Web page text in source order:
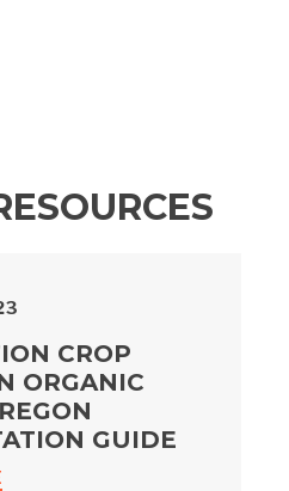
CROP
ORGANIC
GUIDE